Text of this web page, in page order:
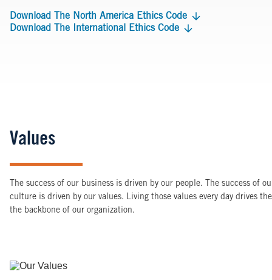
Download The North America Ethics Code
Download The International Ethics Code
Values
The success of our business is driven by our people. The success of
culture is driven by our values. Living those values every day drives
the backbone of our organization.
Image